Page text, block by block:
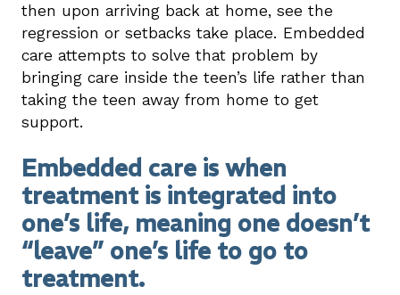
then upon arriving back at home, see the
regression or setbacks take place. Embedded
care attempts to solve that problem by
bringing care inside the teen’s life rather than
taking the teen away from home to get
support.
Embedded care is when
treatment is integrated into
one’s life, meaning one doesn’t
“leave” one’s life to go to
treatment.